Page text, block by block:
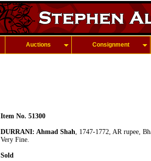
Auctions Consignment
Item No. 51300
DURRANI: Ahmad Shah, 1747-1772, AR rupee,
Very Fine.
Sold